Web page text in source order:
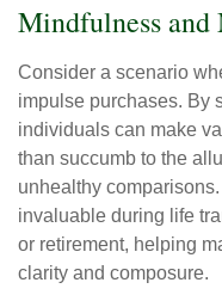
Mindfulness
Consider a scenario
impulse purchases. By
individuals can make
than succumb to the
unhealthy
invaluable during life
or retirement, helping
clarity and composure.